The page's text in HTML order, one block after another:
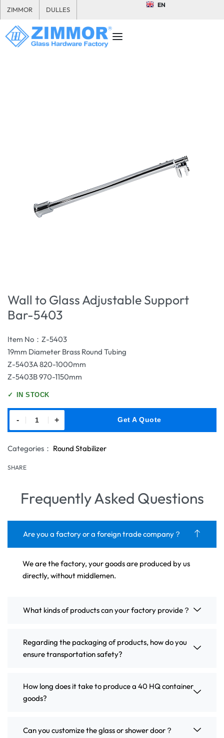
ZIMMOR DULLES
EN
Wall to Glass Adjustable Support
Bar-5403
Item No：Z-5403
19mm Diameter Brass Round Tubing
Z-5403A 820-1000mm
Z-5403B 970-1150mm
✓ IN STOCK
- + Get A Quote
Categories： Round Stabilizer
SHARE
Frequently Asked Questions
Are you a factory or a foreign trade company？
We are the factory, your goods are produced by us
directly, without middlemen.
What kinds of products can your factory provide？
Regarding the packaging of products, how do you
ensure transportation safety?
How long does it take to produce a 40 HQ container
goods?
Can you customize the glass or shower door？